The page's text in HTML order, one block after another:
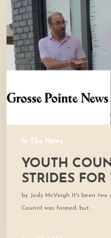
In The News
Making
Strides
for
Thrive
YOUTH
STRIDES
by Jody McVeigh It's been two
Council was formed, but…